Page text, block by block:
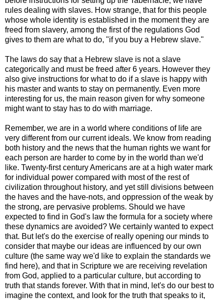
rules dealing with slaves. How strange, that for this people
whose whole identity is established in the moment they are
freed from slavery, among the first of the regulations God
gives to them are what to do, "if you buy a Hebrew slave."
The laws do say that a Hebrew slave is not a slave
categorically and must be freed after 6 years. However they
also give instructions for what to do if a slave is happy with
his master and wants to stay on permanently. Even more
interesting for us, the main reason given for why someone
might want to stay has to do with marriage.
Remember, we are in a world where conditions of life are
very different from our current ideals. We know from reading
both history and the news that the human rights we want for
each person are harder to come by in the world than we'd
like. Twenty-first century Americans are at a high water mark
for individual power compared with most of the rest of
civilization throughout history, and yet still divisions between
the haves and the have-nots, and oppression of the weak by
the strong, are pervasive problems. Should we have
expected to find in God's law the formula for a society where
these dynamics are avoided? We certainly wanted to expect
that. But let's do the exercise of really opening our minds to
consider that maybe our ideas are influenced by our own
culture (the same way we'd like to explain the standards we
find here), and that in Scripture we are receiving revelation
from God, applied to a particular culture, but according to
truth that stands forever. With that in mind, let's do our best to
imagine the context, and look for the truth that speaks to it,